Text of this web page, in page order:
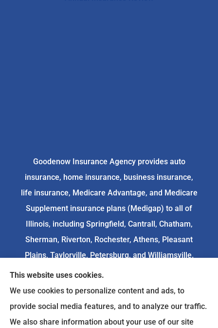
Goodenow Insurance Agency provides auto
insurance, home insurance, business insurance,
life insurance, Medicare Advantage, and Medicare
Supplement insurance plans (Medigap) to all of
Illinois, including Springfield, Cantrall, Chatham,
Sherman, Riverton, Rochester, Athens, Pleasant
Plains, Taylorville, Petersburg, and Williamsville.
We do not offer every available plan in your area.
Any information we provide is limited to those
plans we do offer in your area. Please
This website uses cookies.
We use cookies to personalize content and ads, to
provide social media features, and to analyze our traffic.
We also share information about your use of our site